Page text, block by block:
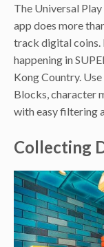
The Universal
app does more
track digital coins.
happening in
Kong Country.
Blocks, character
with easy filtering
Collecting